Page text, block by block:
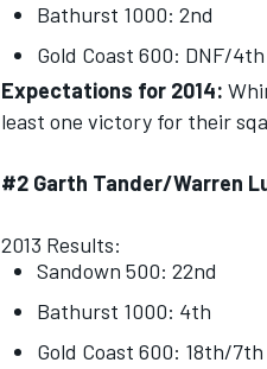
Bathurst 1000: 2nd
Gold Coast 600: DNF/4th
Expectations for 2014:
least one victory for their
#2 Garth Tander/Warren
2013 Results:
Sandown 500: 22nd
Bathurst 1000: 4th
Gold Coast 600: 18th/7th